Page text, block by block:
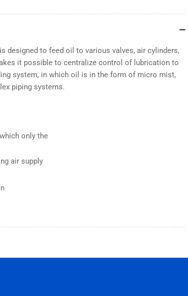
designed to feed oil to various valves, air cylinders,
it possible to centralize control of lubrication to
system, in which oil is in the form of micro mist,
piping systems.
only the
air supply